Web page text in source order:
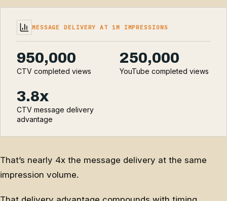
MESSAGE DELIVERY AT 1M IMPRESSIONS
950,000
CTV completed views
250,000
YouTube completed views
3.8x
CTV message delivery
advantage
That’s nearly 4x the message delivery at the same
impression volume.